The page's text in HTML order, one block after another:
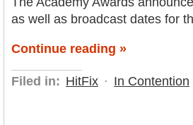
as well as broadcast dates for
Continue reading »
Filed in: HitFix · In Contention